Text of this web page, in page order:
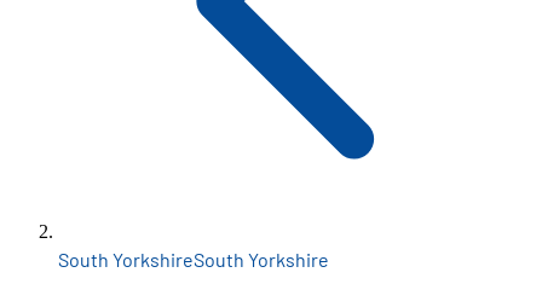
South YorkshireSouth Yorkshire